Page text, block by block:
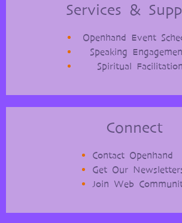
Services &
Openhand Event
Speaking
Spiritual Facilitation
Connect
Contact Openhand
Get Our
Join Web